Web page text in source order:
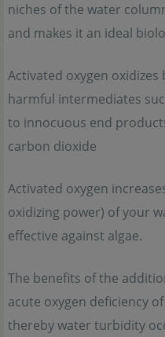
niches of the water
and makes it an ideal
Activated oxygen
harmful intermediates
to innocuous end
carbon dioxide
Activated oxygen
oxidizing power) of your
effective against algae.
The benefits of the
acute oxygen deficiency
thereby water turbidity